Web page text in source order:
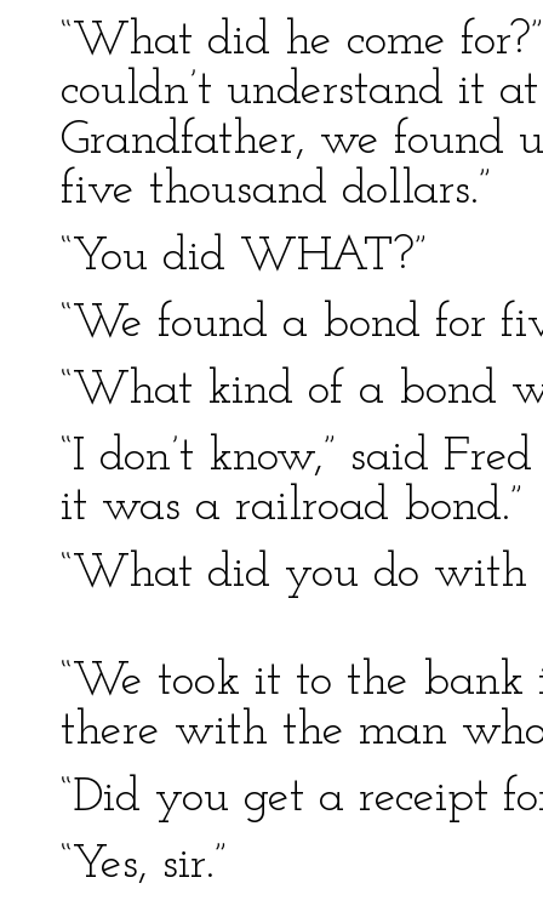
“What did he come
couldn’t understand it
Grandfather, we found
five thousand dollars.”
“You did WHAT?”
“We found a bond for
“What kind of a bond
“I don’t know,” said
it was a railroad bond.”
“What did you do with
“We took it to the
there with the man who
“Did you get a receipt
“Yes, sir.”